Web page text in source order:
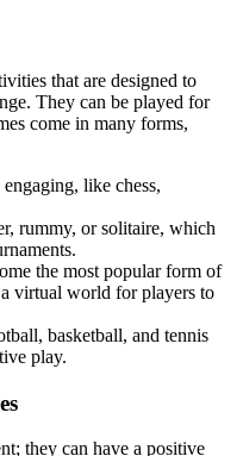
that are designed to
They can be played for
come in many forms,
like chess,
rummy, or solitaire, which
the most popular form of
virtual world for players to
basketball, and tennis
play.
they can have a positive